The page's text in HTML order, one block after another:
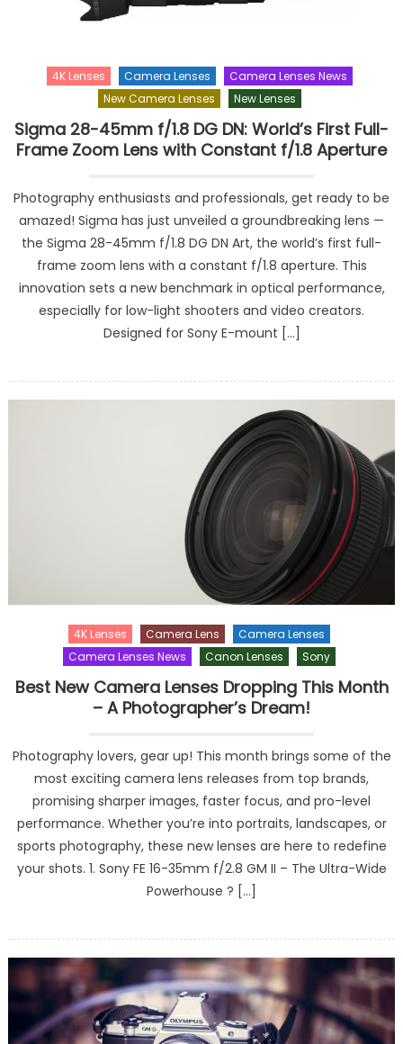
4K Lenses Camera Lenses
Camera Lenses News
New Camera Lenses
New Lenses
Sigma 28-45mm f/1.8 DG DN: World’s First Full-
Frame Zoom Lens with Constant f/1.8 Aperture
Photography enthusiasts and professionals, get ready to be
amazed! Sigma has just unveiled a groundbreaking lens —
the Sigma 28-45mm f/1.8 DG DN Art, the world’s first full-
frame zoom lens with a constant f/1.8 aperture. This
innovation sets a new benchmark in optical performance,
especially for low-light shooters and video creators.
Designed for Sony E-mount […]
4K Lenses Camera Lens
Camera Lenses
Camera Lenses News
Canon Lenses Sony
Best New Camera Lenses Dropping This Month
– A Photographer’s Dream!
Photography lovers, gear up! This month brings some of the
most exciting camera lens releases from top brands,
promising sharper images, faster focus, and pro-level
performance. Whether you’re into portraits, landscapes, or
sports photography, these new lenses are here to redefine
your shots. 1. Sony FE 16-35mm f/2.8 GM II – The Ultra-Wide
Powerhouse ? […]